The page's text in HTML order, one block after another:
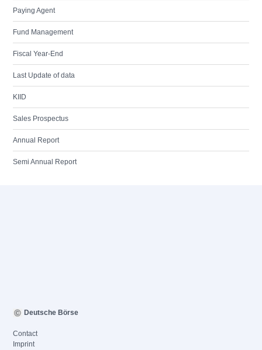
Paying Agent
Fund Management
Fiscal Year-End
Last Update of data
KIID
Sales Prospectus
Annual Report
Semi Annual Report
Deutsche Börse
Contact
Imprint